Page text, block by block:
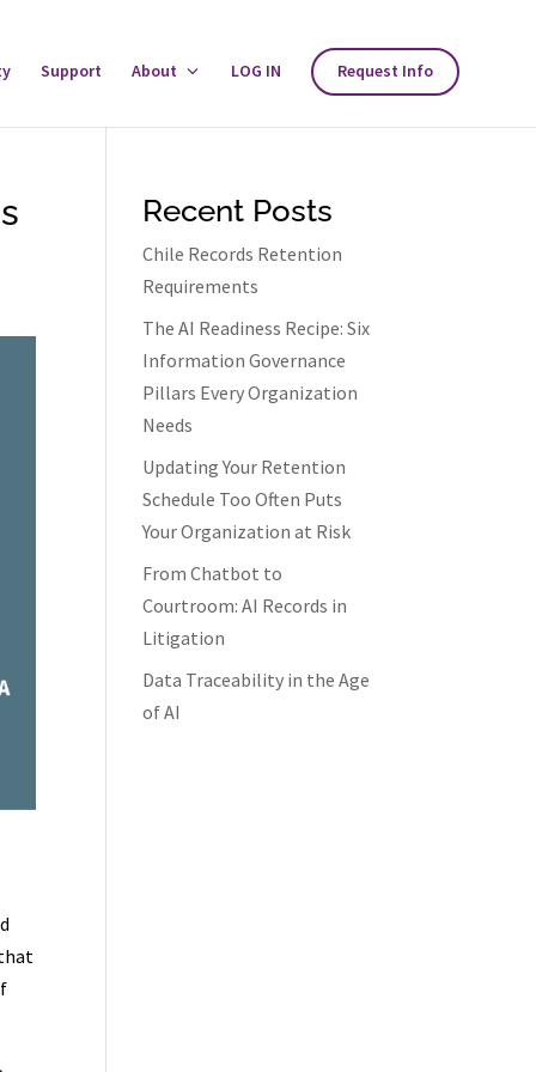
Support About
ToggleLOG IN Request Info
Recent Posts
Chile Records Retention
Requirements
The AI Readiness Recipe: Six
Information Governance
Pillars Every Organization
Needs
Updating Your Retention
Schedule Too Often Puts
Your Organization at Risk
From Chatbot to
Courtroom: AI Records in
Litigation
Data Traceability in the Age
of AI